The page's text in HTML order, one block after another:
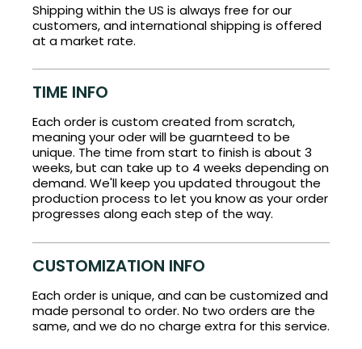
Shipping within the US is always free for our
customers, and international shipping is offered
at a market rate.
TIME INFO
Each order is custom created from scratch,
meaning your oder will be guarnteed to be
unique. The time from start to finish is about 3
weeks, but can take up to 4 weeks depending on
demand. We'll keep you updated througout the
production process to let you know as your order
progresses along each step of the way.
CUSTOMIZATION INFO
Each order is unique, and can be customized and
made personal to order. No two orders are the
same, and we do no charge extra for this service.